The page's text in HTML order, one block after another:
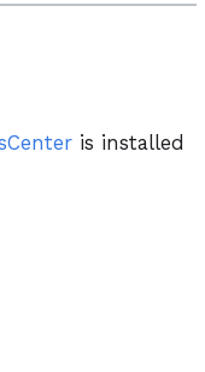
is installed